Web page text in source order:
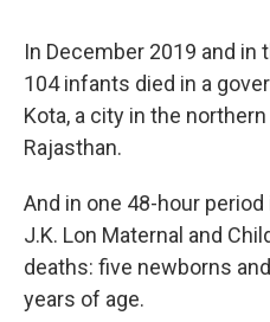
In December 2019 and in
104 infants died in a
Kota, a city in the
Rajasthan.
And in one 48-hour
J.K. Lon Maternal and
deaths: five newborns
years of age.